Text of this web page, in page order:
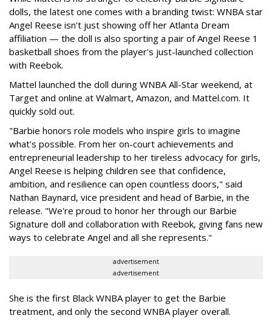
dolls, the latest one comes with a branding twist: WNBA star
Angel Reese isn't just showing off her Atlanta Dream
affiliation — the doll is also sporting a pair of Angel Reese 1
basketball shoes from the player's just-launched collection
with Reebok.
Mattel launched the doll during WNBA All-Star weekend, at
Target and online at Walmart, Amazon, and Mattel.com. It
quickly sold out.
"Barbie honors role models who inspire girls to imagine
what's possible. From her on-court achievements and
entrepreneurial leadership to her tireless advocacy for girls,
Angel Reese is helping children see that confidence,
ambition, and resilience can open countless doors," said
Nathan Baynard, vice president and head of Barbie, in the
release. "We're proud to honor her through our Barbie
Signature doll and collaboration with Reebok, giving fans new
ways to celebrate Angel and all she represents."
advertisement
advertisement
She is the first Black WNBA player to get the Barbie
treatment, and only the second WNBA player overall.